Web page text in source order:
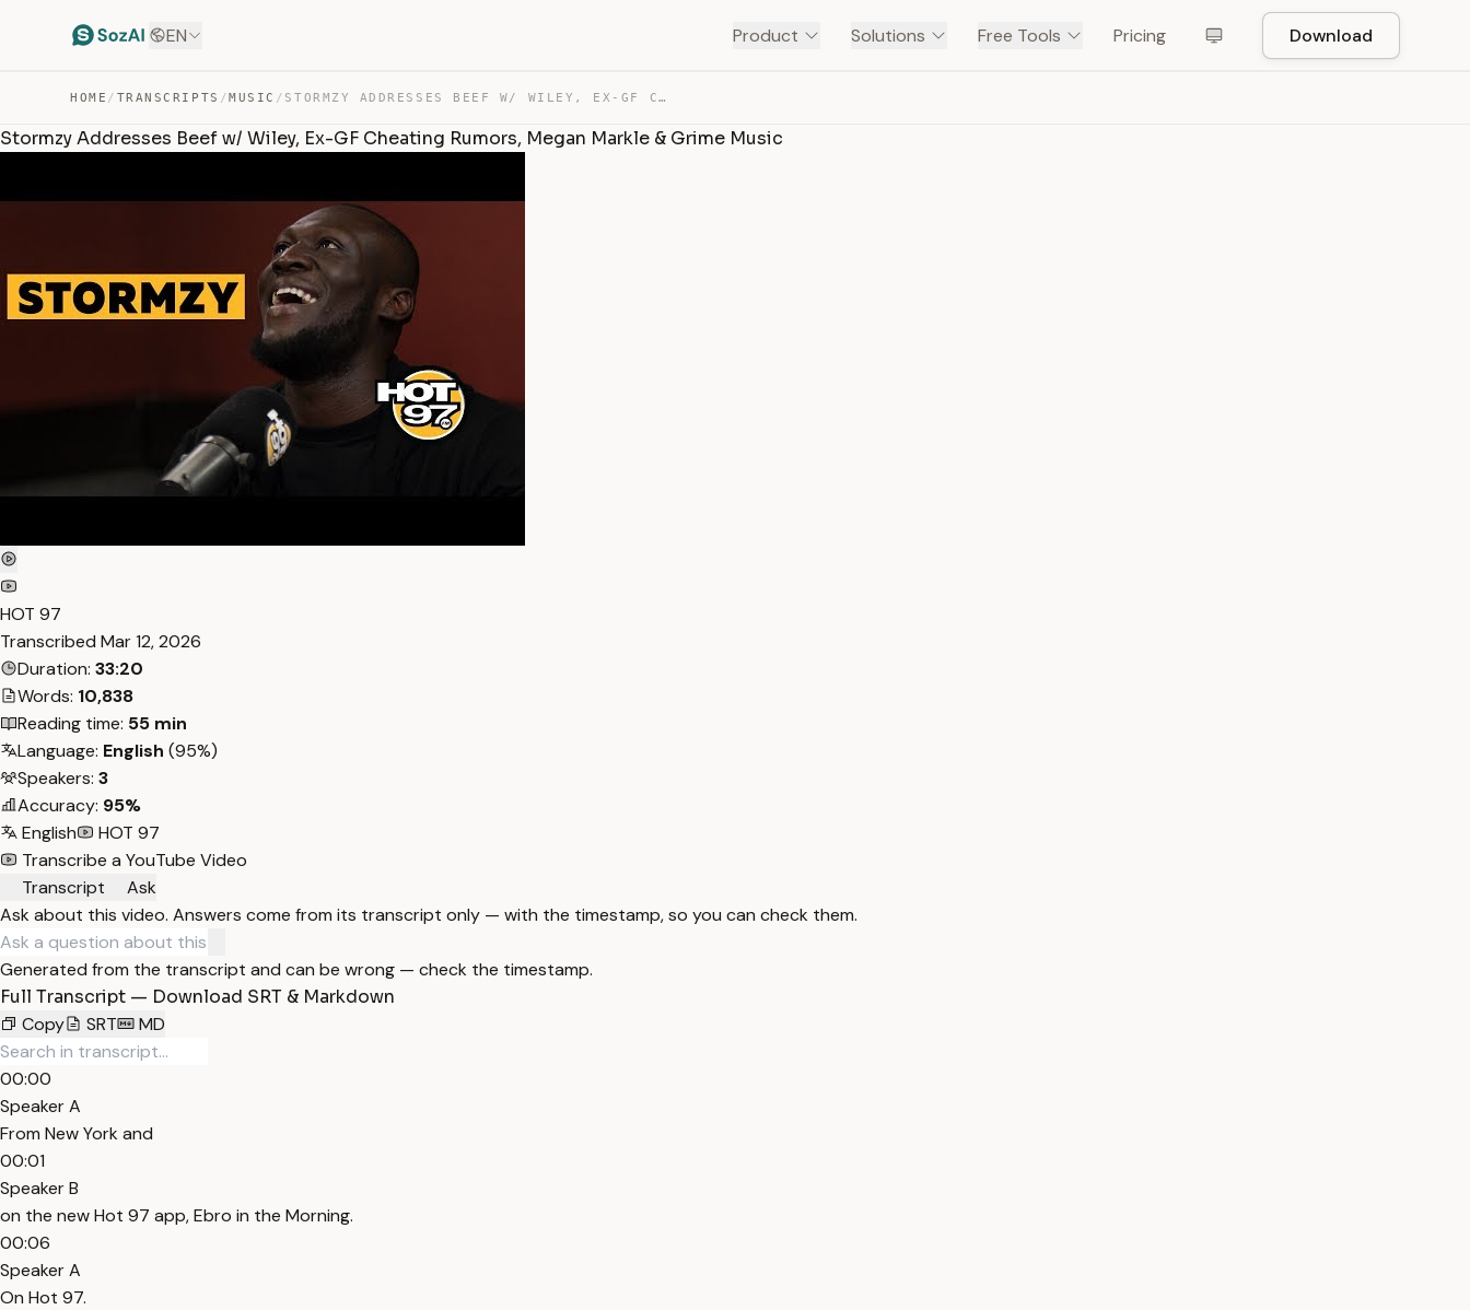
EN Product Solutions Free Tools Pricing Download
HOME / TRANSCRIPTS /MUSIC / STORMZY ADDRESSES BEEF W/ WILEY, EX-GF CHEATING RUMORS,… — TRANSCRIPT
Stormzy Addresses Beef w/ Wiley, Ex-GF Cheating Rumors, Megan Markle & Grime Music
HOT 97
Transcribed Mar 12, 2026
Duration: 33:20
Words: 10,838
Reading time: 55 min
Language: English (95%)
Speakers: 3
Accuracy: 95%
English
HOT 97
Transcribe a YouTube Video
Transcript
Ask
Ask about this video. Answers come from its transcript only — with the timestamp, so you can check them.
Generated from the transcript and can be wrong — check the timestamp.
Full Transcript — Download SRT & Markdown
Copy
SRT MD
00:00
Speaker A
From New York and
00:01
Speaker B
on the new Hot 97 app, Ebro in the Morning.
00:06
Speaker A
On Hot 97.